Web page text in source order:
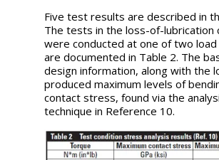
Five test results are described in
The tests in the loss-of-lubrication
were conducted at one of two load
are documented in Table 2. The
design information, along with the
produced maximum levels of
contact stress, found via the
technique in Reference 10.